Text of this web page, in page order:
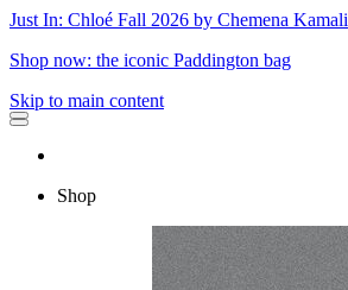
Just In: Chloé Fall 2026 by Chemena Kamali
Shop now: the iconic Paddington bag
Skip to main content
Shop